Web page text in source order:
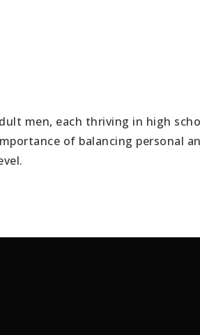
men, each thriving in high
of balancing personal